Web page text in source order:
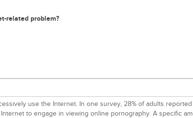
related problem?
use the Internet. In one survey, 28% of adults
to engage in viewing online pornography. A specific